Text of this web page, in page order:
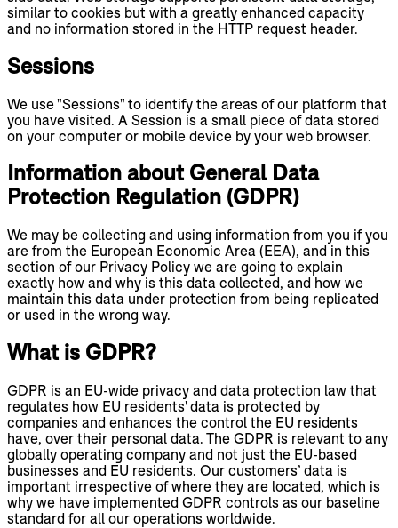
similar to cookies but with a greatly enhanced capacity
and no information stored in the HTTP request header.
Sessions
We use "Sessions" to identify the areas of our platform that
you have visited. A Session is a small piece of data stored
on your computer or mobile device by your web browser.
Information about General Data
Protection Regulation (GDPR)
We may be collecting and using information from you if you
are from the European Economic Area (EEA), and in this
section of our Privacy Policy we are going to explain
exactly how and why is this data collected, and how we
maintain this data under protection from being replicated
or used in the wrong way.
What is GDPR?
GDPR is an EU-wide privacy and data protection law that
regulates how EU residents' data is protected by
companies and enhances the control the EU residents
have, over their personal data. The GDPR is relevant to any
globally operating company and not just the EU-based
businesses and EU residents. Our customers’ data is
important irrespective of where they are located, which is
why we have implemented GDPR controls as our baseline
standard for all our operations worldwide.